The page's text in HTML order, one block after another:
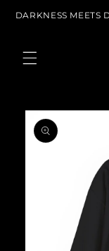
Skip to
content
DARKNESS MEETS
Skip to
product
information